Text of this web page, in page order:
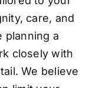
care, and
planning a
closely with
We believe